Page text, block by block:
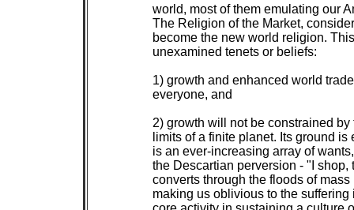
world, most of them emulating our
The Religion of the Market,
become the new world religion.
unexamined tenets or beliefs:
1) growth and enhanced world
everyone, and
2) growth will not be constrained by
limits of a finite planet. Its ground
is an ever-increasing array of
the Descartian perversion - "I
converts through the floods of
making us oblivious to the